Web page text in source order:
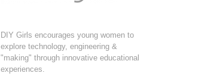
DIY Girls encourages young women to
explore technology, engineering &
"making" through innovative educational
experiences.